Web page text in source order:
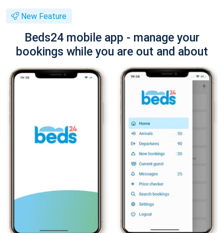
New Feature
Beds24 mobile app - manage your
bookings while you are out and about